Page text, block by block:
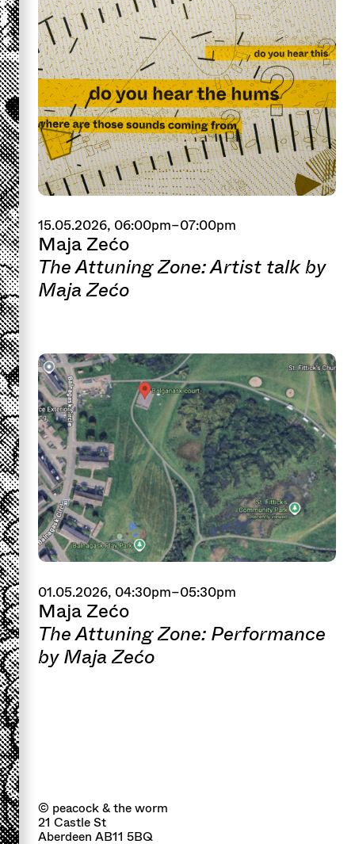
15.05.2026, 06:00pm–07:00pm
Maja Zećo
The Attuning Zone: Artist talk by
Maja Zećo
01.05.2026, 04:30pm–05:30pm
Maja Zećo
The Attuning Zone: Performance
by Maja Zećo
© peacock & the worm
21 Castle St
Aberdeen AB11 5BQ